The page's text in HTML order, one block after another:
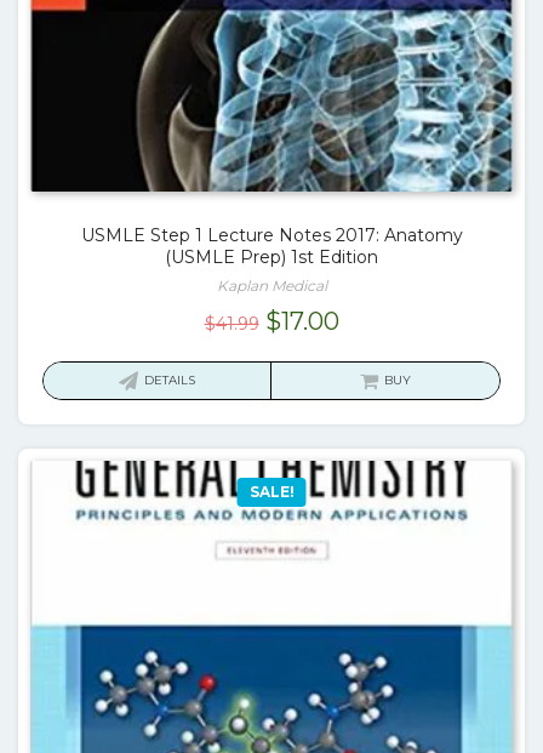
USMLE Step 1 Lecture Notes 2017: Anatomy
(USMLE Prep) 1st Edition
Kaplan Medical
$41.99 Original
$17.00Current
is:
DETAILS BUY
SALE!